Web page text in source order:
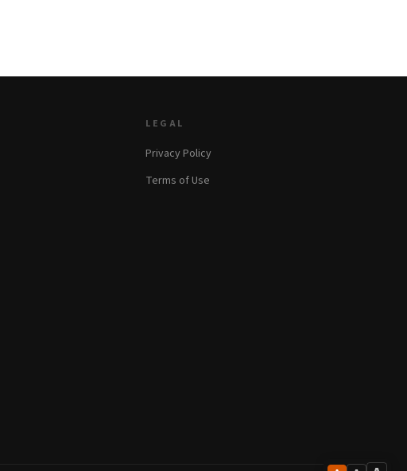
LEGAL
Privacy Policy
Terms of Use